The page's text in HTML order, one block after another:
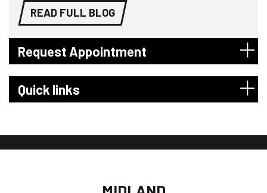
READ FULL BLOG
Request Appointment
Quick links